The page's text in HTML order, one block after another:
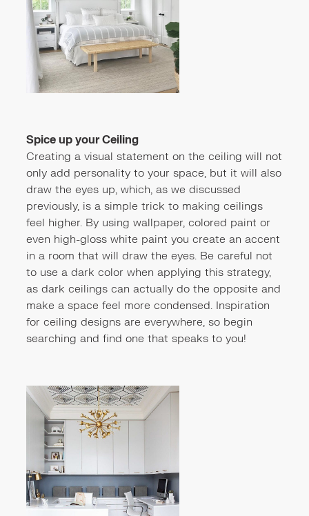
Spice up your Ceiling
Creating a visual statement on the ceiling will not
only add personality to your space, but it will also
draw the eyes up, which, as we discussed
previously, is a simple trick to making ceilings
feel higher. By using wallpaper, colored paint or
even high-gloss white paint you create an accent
in a room that will draw the eyes. Be careful not
to use a dark color when applying this strategy,
as dark ceilings can actually do the opposite and
make a space feel more condensed. Inspiration
for ceiling designs are everywhere, so begin
searching and find one that speaks to you!